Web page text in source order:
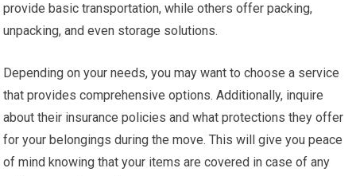
provide basic transportation, while others offer packing,
unpacking, and even storage solutions.
Depending on your needs, you may want to choose a service
that provides comprehensive options. Additionally, inquire
about their insurance policies and what protections they offer
for your belongings during the move. This will give you peace
of mind knowing that your items are covered in case of any